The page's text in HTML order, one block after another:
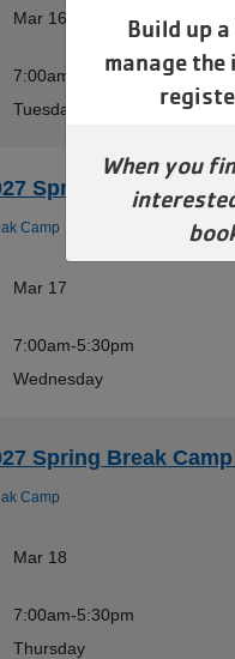
Mar 16
7:00am-5:30pm
Tuesday
Spring Break Camp
Camp
Mar 17
7:00am-5:30pm
Wednesday
Spring Break
Camp
Mar 18
7:00am-5:30pm
Thursday
Build up
manage
When you